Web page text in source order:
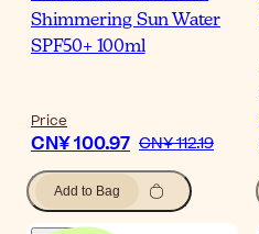
Shimmering Sun Water
SPF50+ 100ml
Price
CN¥ 100.97 CN¥ 112.19
Add to Bag